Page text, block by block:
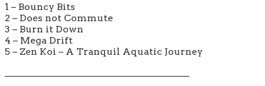
1 – Bouncy Bits
2 – Does not Commute
3 – Burn it Down
4 – Mega Drift
5 – Zen Koi – A Tranquil Aquatic Journey